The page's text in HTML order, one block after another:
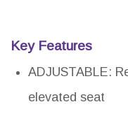
Key Features
ADJUSTABLE:
elevated seat